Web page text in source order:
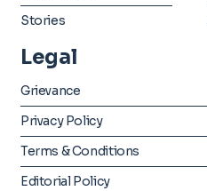
Stories
Legal
Grievance
Privacy Policy
Terms & Conditions
Editorial Policy